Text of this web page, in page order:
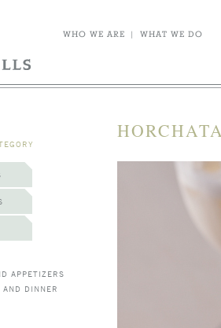
WHO WE ARE | WHAT WE DO
APPETIZERS
AND DINNER